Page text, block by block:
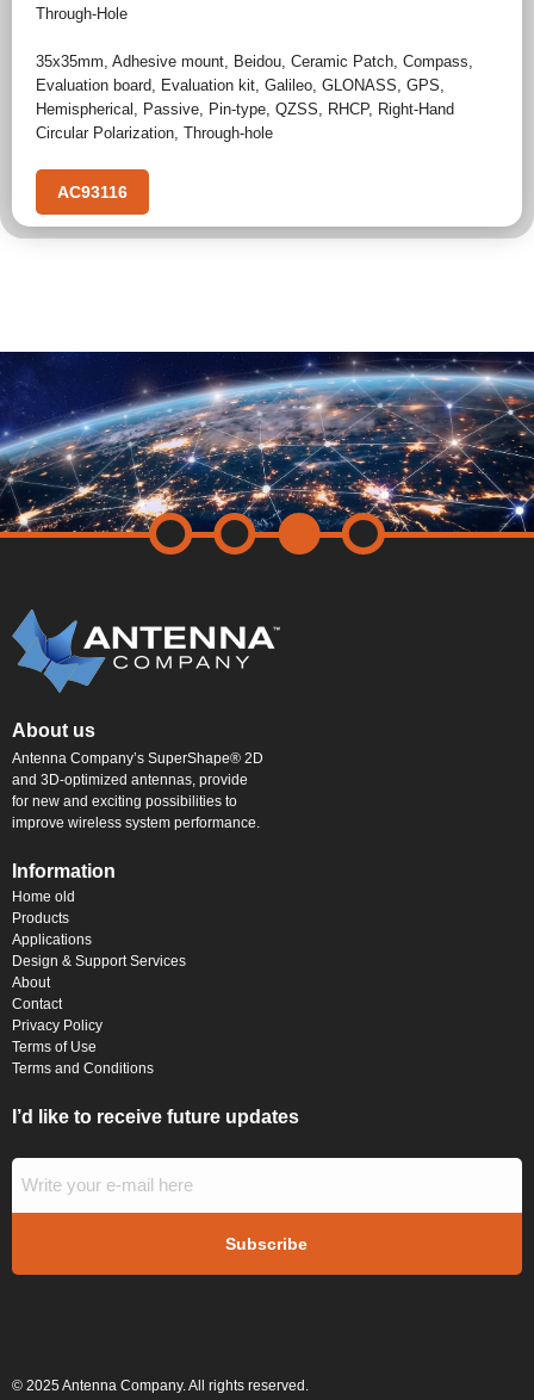
Through-Hole
35x35mm, Adhesive mount, Beidou, Ceramic Patch, Compass,
Evaluation board, Evaluation kit, Galileo, GLONASS, GPS,
Hemispherical , Passive, Pin-type, QZSS, RHCP, Right-Hand
Circular Polarization, Through-hole
AC93116
About us
Antenna Company’s SuperShape® 2D
and 3D-optimized antennas, provide
for new and exciting possibilities to
improve wireless system performance.
Information
Home old
Products
Applications
Design & Support Services
About
Contact
Privacy Policy
Terms of Use
Terms and Conditions
I’d like to receive future updates
© 2025 Antenna Company. All rights reserved.